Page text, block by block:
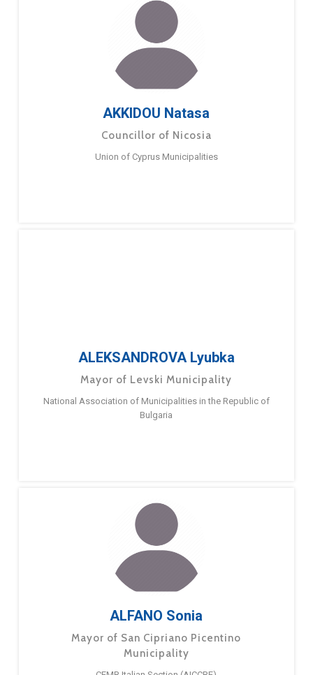
AKKIDOU Natasa
Councillor of Nicosia
Union of Cyprus Municipalities
ALEKSANDROVA Lyubka
Mayor of Levski Municipality
National Association of Municipalities in the Republic of
Bulgaria
ALFANO Sonia
Mayor of San Cipriano Picentino
Municipality